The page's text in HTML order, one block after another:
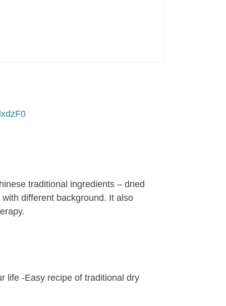
traditional ingredients – dried
different background. It also
life -Easy recipe of traditional dry